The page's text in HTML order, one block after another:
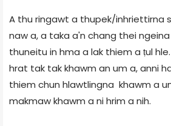
A thu ringawt a thupek/inhriettirna
naw a, a taka a'n chang thei
thuneitu in hma a lak thiem a ṭul hle.
hrat tak tak khawm an um a, anni
thiem chun hlawtlingna khawm a
makmaw khawm a ni hrim a nih.